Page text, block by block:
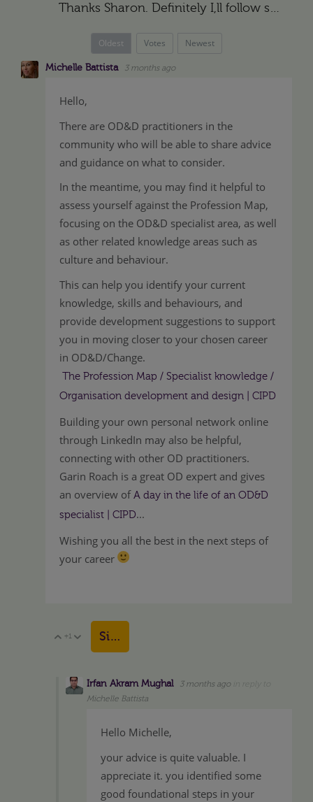
Thanks Sharon. Definitely I,ll follow specific groups and search out reading material as recommended by you. I hope it will surely help me out for gaining significant knowledge as well as practical work…
Oldest Votes Newest
Michelle Battista 3 months ago
Hello,
There are OD&D practitioners in the
community who will be able to share advice
and guidance on what to consider.
In the meantime, you may find it helpful to
assess yourself against the Profession Map,
focusing on the OD&D specialist area, as well
as other related knowledge areas such as
culture and behaviour.
This can help you identify your current
knowledge, skills and behaviours, and
provide development suggestions to support
you in moving closer to your chosen career
in OD&D/Change.
The Profession Map / Specialist knowledge /
Organisation development and design | CIPD
Building your own personal network online
through LinkedIn may also be helpful,
connecting with other OD practitioners.
Garin Roach is a great OD expert and gives
an overview ofA day in the life of an OD&D
specialist | CIPD...
Wishing you all the best in the next steps of
your career
Vote Up
+1 Vote Down
Sign in to reply
Irfan Akram Mughal 3 months ago
Michelle Battista
Hello Michelle,
your advice is quite valuable. I
appreciate it. you identified some
good foundational steps in your